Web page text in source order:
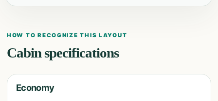
HOW TO RECOGNIZE THIS LAYOUT
Cabin specifications
Economy